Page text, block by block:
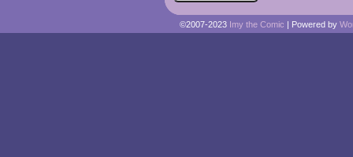
©2007-2023 Imy the Comic | Powered by